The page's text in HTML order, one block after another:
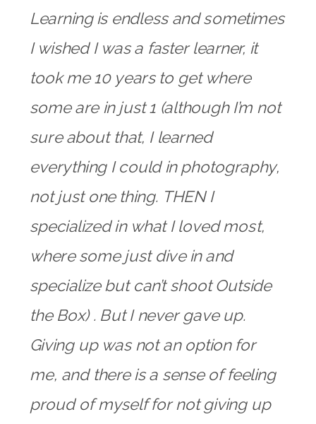
Learning is endless and sometimes
I wished I was a faster learner, it
took me 10 years to get where
some are in just 1 (although I’m not
sure about that, I learned
everything I could in photography,
not just one thing. THEN I
specialized in what I loved most,
where some just dive in and
specialize but can’t shoot Outside
the Box) . But I never gave up.
Giving up was not an option for
me, and there is a sense of feeling
proud of myself for not giving up